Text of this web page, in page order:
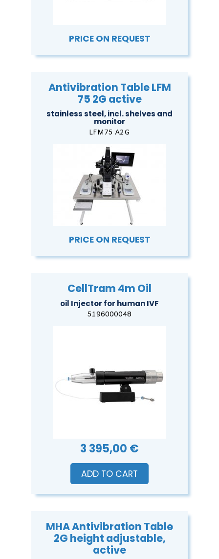
PRICE ON REQUEST
Antivibration Table LFM
75 2G active
stainless steel, incl. shelves and
monitor
LFM75 A2G
PRICE ON REQUEST
CellTram 4m Oil
oil Injector for human IVF
5196000048
3 395,00 €
ADD TO CART
MHA Antivibration Table
2G height adjustable,
active